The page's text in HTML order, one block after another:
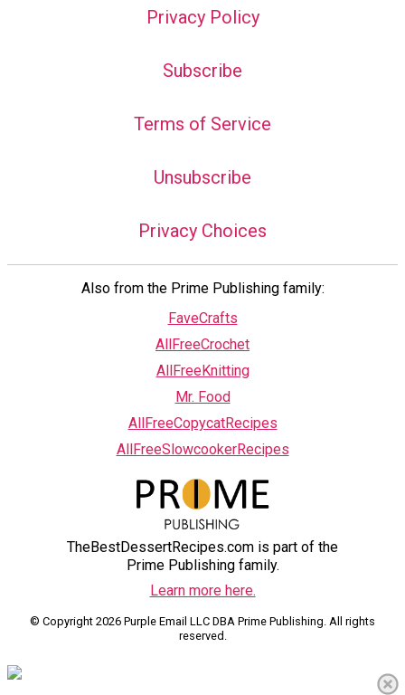
Privacy Policy
Subscribe
Terms of Service
Unsubscribe
Privacy Choices
Also from the Prime Publishing family:
FaveCrafts
AllFreeCrochet
AllFreeKnitting
Mr. Food
AllFreeCopycatRecipes
AllFreeSlowcookerRecipes
TheBestDessertRecipes.com is part of the
Prime Publishing family.
Learn more here.
© Copyright 2026 Purple Email LLC DBA Prime Publishing. All rights
reserved.